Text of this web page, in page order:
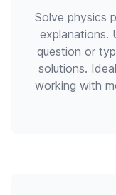
Solve physics
explanations.
question or
solutions.
working with